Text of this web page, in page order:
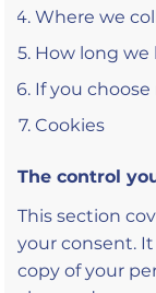
Where we
How long we
If you
Cookies
The control
This section
your consent.
copy of your